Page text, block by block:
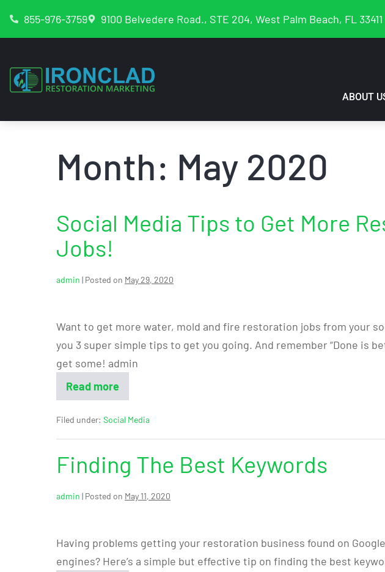
855-976-3759 9100 Belvedere Road., STE 204, West Palm Beach, FL 33411
ABOUT
Month: May 2020
Social Media Tips to Get More
Jobs!
admin | Posted on May 29, 2020
Want to get more water, mold and fire restoration jobs from your
you 3 super simple tips to get you going. And remember “Done is
get some! admin
Read more
Filed under: Social Media
Finding The Best Keywords
admin | Posted on May 11, 2020
Having problems getting your restoration business found on
engines? Here’s a simple but effective tip on finding the best